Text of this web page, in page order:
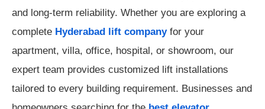
and long-term reliability. Whether you are exploring a
complete Hyderabad lift companyfor your
apartment, villa, office, hospital, or showroom, our
expert team provides customized lift installations
tailored to every building requirement. Businesses and